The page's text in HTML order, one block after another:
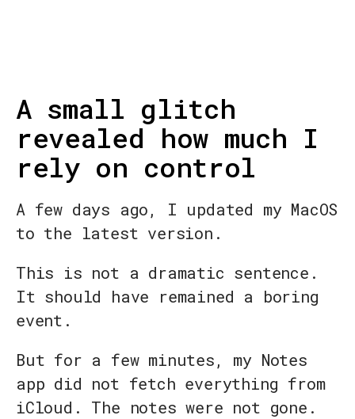
A small glitch
revealed how much I
rely on control
A few days ago, I updated my MacOS
to the latest version.
This is not a dramatic sentence.
It should have remained a boring
event.
But for a few minutes, my Notes
app did not fetch everything from
iCloud. The notes were not gone.